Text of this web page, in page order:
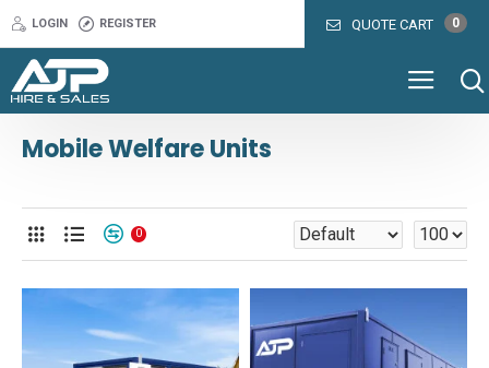
LOGIN REGISTER
Mobile Welfare Units
0
QUOTE CART 0